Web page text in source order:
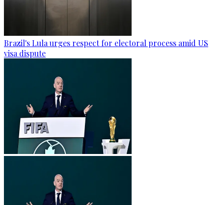
Brazil's Lula urges respect for electoral process amid US
visa dispute